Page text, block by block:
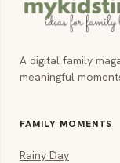
A digital family
meaningful
FAMILY MOMENTS
Rainy Day